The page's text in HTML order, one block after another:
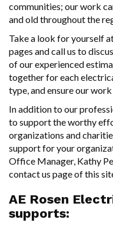
communities; our work
and old throughout the
Take a look for yourself
pages and call us to
of our experienced
together for each
type, and ensure our
In addition to our
to support the worthy
organizations and
support for your
Office Manager, Kathy
contact us pageof this
AE Rosen
supports: